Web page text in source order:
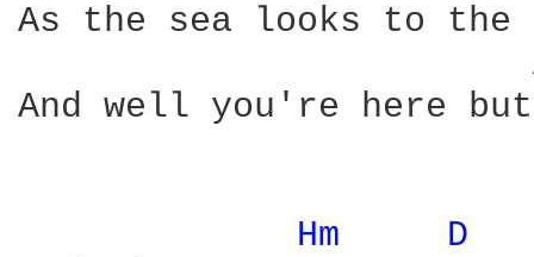
As the sea looks to the
And well you're here
Hm
D